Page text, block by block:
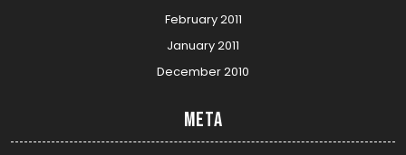
February 2011
January 2011
December 2010
Meta